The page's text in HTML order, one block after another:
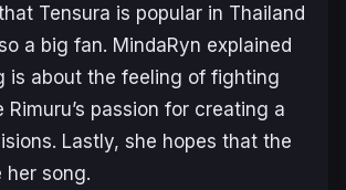
Tensura is popular in Thailand
a big fan. MindaRyn explained
is about the feeling of fighting
Rimuru’s passion for creating a
Lastly, she hopes that the
her song.